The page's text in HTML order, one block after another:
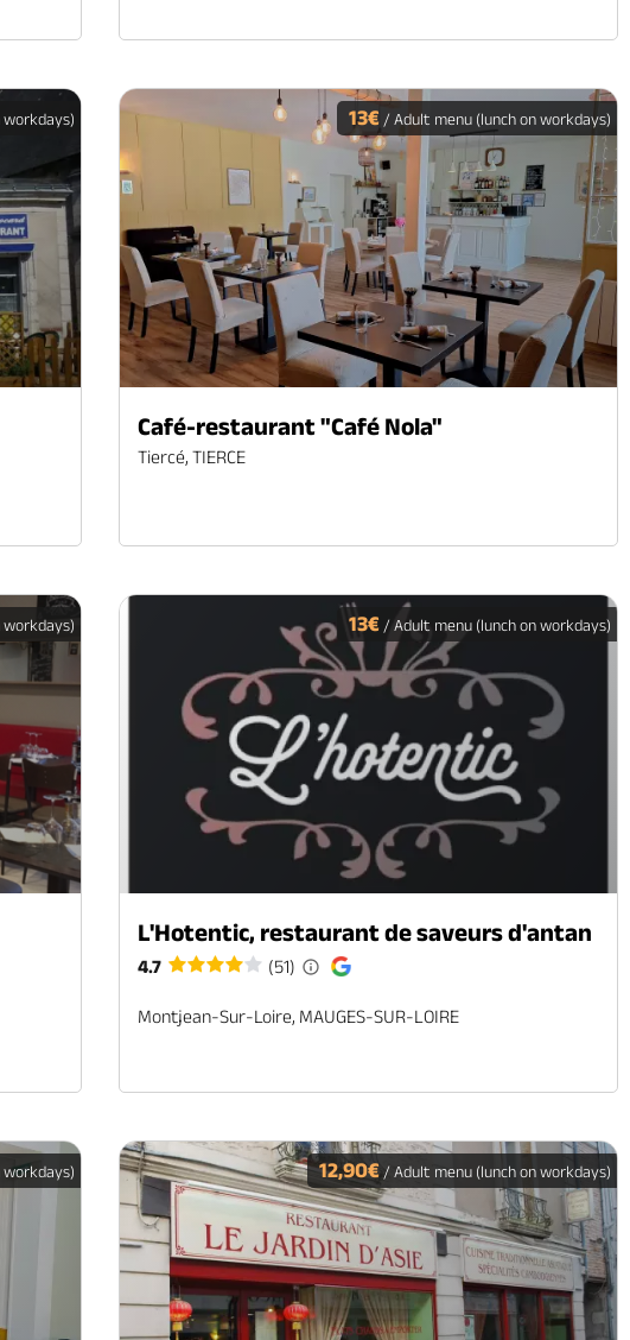
13€/ Adult menu (lunch on workdays)
Café-restaurant "Café Nola"
Tiercé, TIERCE
workdays) 13€/ Adult menu (lunch on workdays)
L'Hotentic, restaurant de saveurs d'antan
4.7 (51)
Montjean-Sur-Loire, MAUGES-SUR-LOIRE
workdays) 12,90€/ Adult menu (lunch on workdays)